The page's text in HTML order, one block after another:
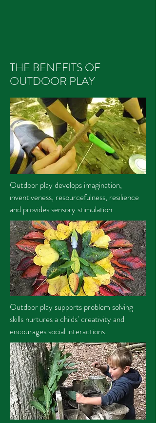
THE BENEFITS OF
OUTDOOR PLAY
Outdoor play develops imagination,
inventiveness, resourcefulness, resilience
and provides sensory stimulation.
Outdoor play supports problem solving
skills nurtures a childs' creativity and
encourages social interactions.